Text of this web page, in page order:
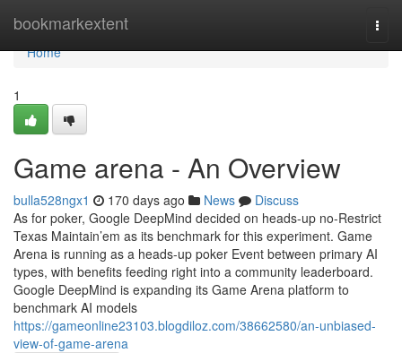
bookmarkextent
Home
Home
1
Game arena - An Overview
bulla528ngx1 170 days ago News
Discuss
As for poker, Google DeepMind decided on heads-up no-Restrict
Texas Maintain’em as its benchmark for this experiment. Game
Arena is running as a heads-up poker Event between primary AI
types, with benefits feeding right into a community leaderboard.
Google DeepMind is expanding its Game Arena platform to
benchmark AI models
https://gameonline23103.blogdiloz.com/38662580/an-unbiased-
view-of-game-arena